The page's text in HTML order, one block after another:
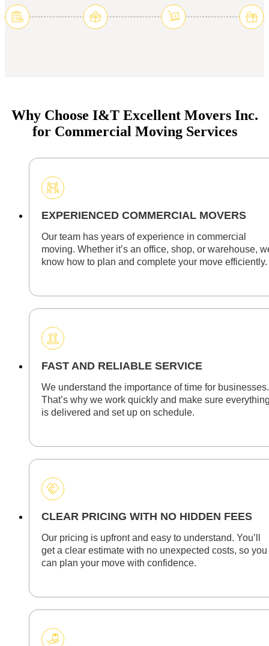
Why Choose I&T Excellent Movers Inc.
for Commercial Moving Services
EXPERIENCED COMMERCIAL MOVERS
Our team has years of experience in commercial
moving. Whether it’s an office, shop, or warehouse,
know how to plan and complete your move efficiently.
FAST AND RELIABLE SERVICE
We understand the importance of time for businesses.
That’s why we work quickly and make sure
is delivered and set up on schedule.
CLEAR PRICING WITH NO HIDDEN FEES
Our pricing is upfront and easy to understand. You’ll
get a clear estimate with no unexpected costs, so you
can plan your move with confidence.